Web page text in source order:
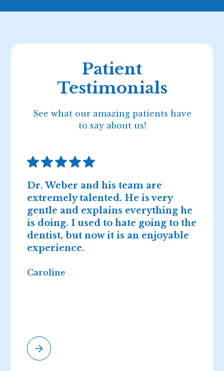
Patient
Testimonials
See what our amazing patients have
to say about us!
Dr. Weber and his team are
extremely talented. He is very
gentle and explains everything he
is doing. I used to hate going to the
dentist, but now it is an enjoyable
experience.
Caroline